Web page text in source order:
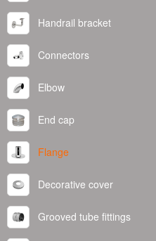
Handrail bracket
Connectors
Elbow
End cap
Flange
Decorative cover
Grooved tube fittings